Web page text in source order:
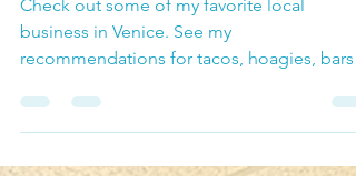
Check out some of my favorite local
business in Venice. See my
recommendations for tacos, hoagies, bars ,